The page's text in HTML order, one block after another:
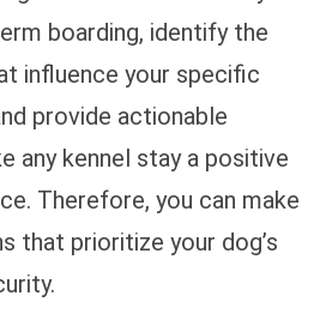
boarding, identify the
influence your specific
provide actionable
any kennel stay a positive
Therefore, you can make
that prioritize your dog’s